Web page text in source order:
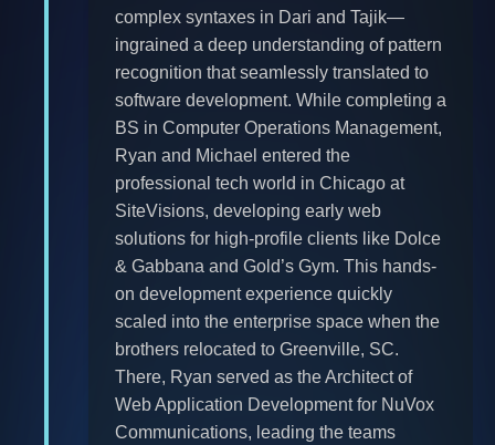
complex syntaxes in Dari and Tajik—
ingrained a deep understanding of pattern
recognition that seamlessly translated to
software development. While completing a
BS in Computer Operations Management,
Ryan and Michael entered the
professional tech world in Chicago at
SiteVisions, developing early web
solutions for high-profile clients like Dolce
& Gabbana and Gold’s Gym. This hands-
on development experience quickly
scaled into the enterprise space when the
brothers relocated to Greenville, SC.
There, Ryan served as the Architect of
Web Application Development for NuVox
Communications, leading the teams